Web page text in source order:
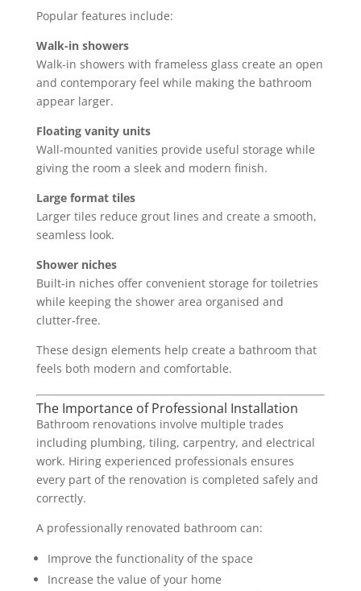
Popular features include:
Walk-in showers
Walk-in showers with frameless glass create an open
and contemporary feel while making the bathroom
appear larger.
Floating vanity units
Wall-mounted vanities provide useful storage while
giving the room a sleek and modern finish.
Large format tiles
Larger tiles reduce grout lines and create a smooth,
seamless look.
Shower niches
Built-in niches offer convenient storage for toiletries
while keeping the shower area organised and
clutter-free.
These design elements help create a bathroom that
feels both modern and comfortable.
The Importance of Professional Installation
Bathroom renovations involve multiple trades
including plumbing, tiling, carpentry, and electrical
work. Hiring experienced professionals ensures
every part of the renovation is completed safely and
correctly.
A professionally renovated bathroom can:
Improve the functionality of the space
Increase the value of your home